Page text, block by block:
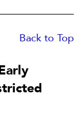
Back to Top